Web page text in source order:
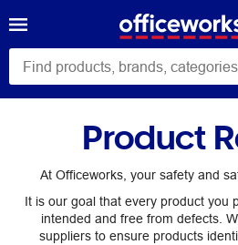
Product
At Officeworks, your safety and
It is our goal that every product you
intended and free from defects.
suppliers to ensure products